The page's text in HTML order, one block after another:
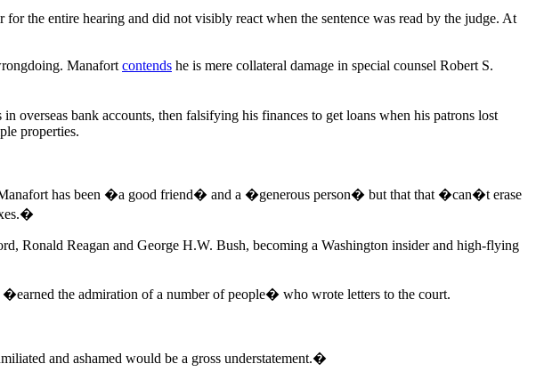
entire hearing and did not visibly react when the sentence was read by the judge. At
Manafort contends he is mere collateral damage in special counsel Robert S.
bank accounts, then falsifying his finances to get loans when his patrons lost
properties.
has been �a good friend� and a �generous person� but that that �can�t erase
Ronald Reagan and George H.W. Bush, becoming a Washington insider and high-flying
the admiration of a number of people� who wrote letters to the court.
and ashamed would be a gross understatement.�